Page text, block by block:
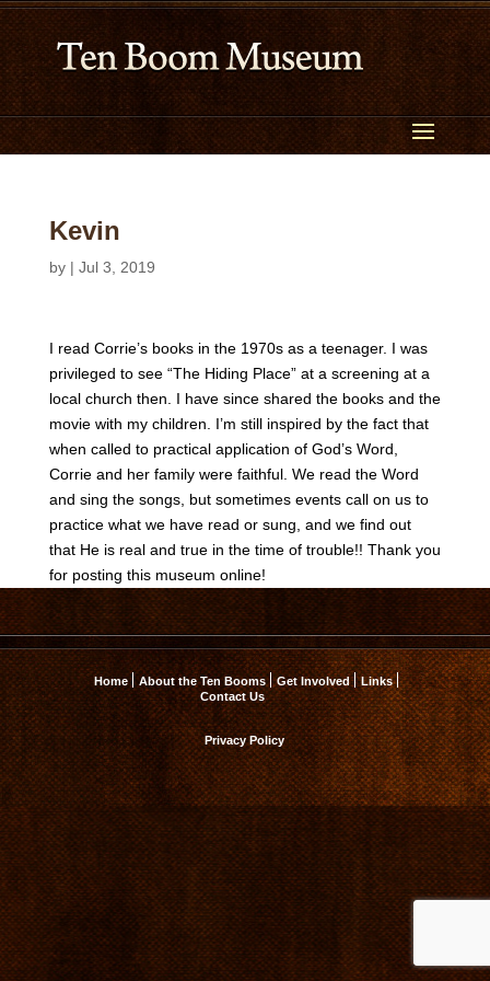
Kevin
by | Jul 3, 2019
I read Corrie’s books in the 1970s as a teenager. I was
privileged to see “The Hiding Place” at a screening at a
local church then. I have since shared the books and the
movie with my children. I’m still inspired by the fact that
when called to practical application of God’s Word,
Corrie and her family were faithful. We read the Word
and sing the songs, but sometimes events call on us to
practice what we have read or sung, and we find out
that He is real and true in the time of trouble!! Thank you
for posting this museum online!
Home About the Ten Booms Get Involved
Links
Contact Us
Privacy Policy